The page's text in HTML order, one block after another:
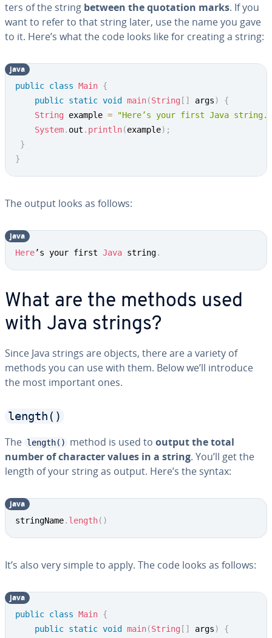
ters of the string between the quotation marks. If you
want to refer to that string later, use the name you gave
to it. Here’s what the code looks like for creating a string:
public class Main {
public static void main(String [ ] args)
{
String example =
"Here’s your first Java string."
System. out . println(example) ;
}
}
java
The output looks as follows:
Here’s your first Java string.
java
What are the methods used
with Java strings?
Since Java strings are objects, there are a variety of
methods you can use with them. Below we’ll introduce
the most important ones.
length()
The length() method is used to output the total
number of character values in a string. You’ll get the
length of your string as output. Here’s the syntax:
stringName. length( )
java
It’s also very simple to apply. The code looks as follows:
public class Main {
public static void main(String [ ] args)
{
java